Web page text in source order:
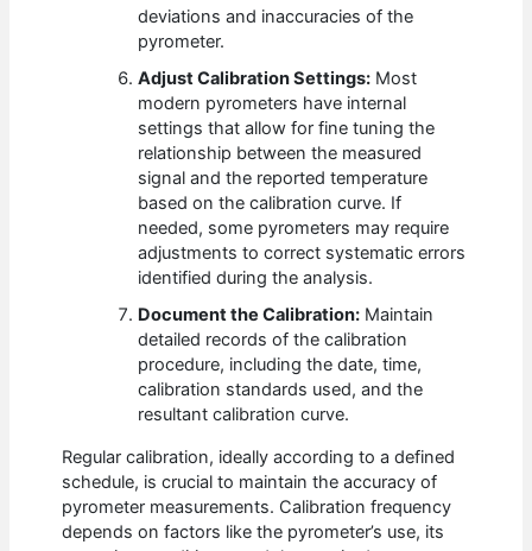
deviations and inaccuracies of the
pyrometer.
Adjust Calibration Settings: Most
modern pyrometers have internal
settings that allow for fine tuning the
relationship between the measured
signal and the reported temperature
based on the calibration curve. If
needed, some pyrometers may require
adjustments to correct systematic errors
identified during the analysis.
Document the Calibration: Maintain
detailed records of the calibration
procedure, including the date, time,
calibration standards used, and the
resultant calibration curve.
Regular calibration, ideally according to a defined
schedule, is crucial to maintain the accuracy of
pyrometer measurements. Calibration frequency
depends on factors like the pyrometer’s use, its